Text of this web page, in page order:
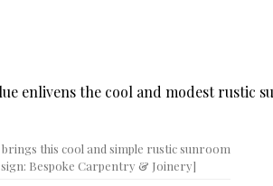
this cool and simple rustic sunroom
Bespoke Carpentry & Joinery]